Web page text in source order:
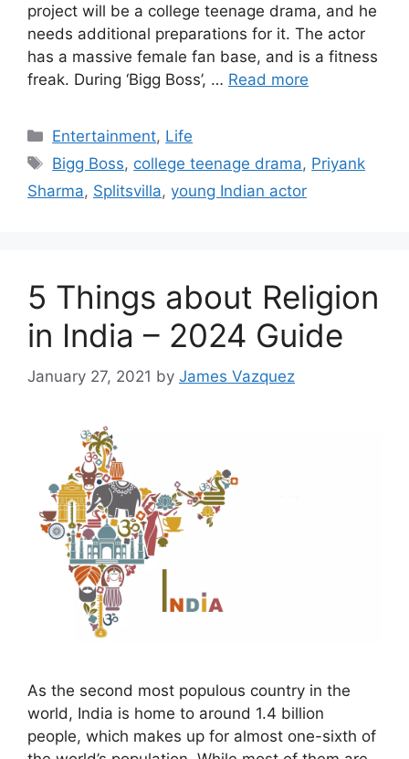
project will be a college teenage drama, and he
needs additional preparations for it. The actor
has a massive female fan base, and is a fitness
freak. During ‘Bigg Boss’, … Read more
Categories
Entertainment, Life
Tags
Bigg Boss, college teenage drama, Priyank
Sharma, Splitsvilla, young Indian actor
5 Things about Religion
in India – 2024 Guide
January 27, 2021 by James Vazquez
As the second most populous country in the
world, India is home to around 1.4 billion
people, which makes up for almost one-sixth of